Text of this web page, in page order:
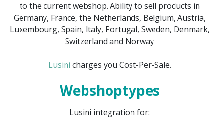
to the current webshop. Ability to sell products in
Germany, France, the Netherlands, Belgium, Austria,
Luxembourg, Spain, Italy, Portugal, Sweden, Denmark,
Switzerland and Norway
Lusini charges you Cost-Per-Sale.
Webshoptypes
Lusini integration for: